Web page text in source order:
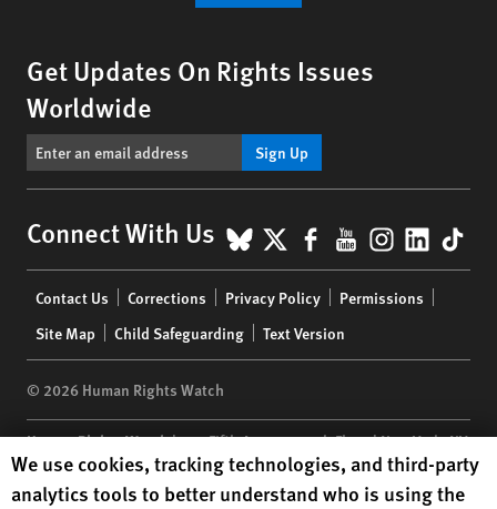
Get Updates On Rights Issues
Worldwide
Sign Up
Connect With Us BlueSky
X Facebook
YouTube
menu
Contact Us Corrections Privacy Policy
Permissions
Site Map
Child Safeguarding Text Version
© 2026 Human Rights Watch
Human Rights Watch| 350 Fifth Avenue, 34th Floor | New York,NY
10118-3299USA|t 1.212.290.4700
Human Rights Watchis a 501(C)(3) nonprofit registered in the US
Human Rights Watch cookie preferences
We use cookies, tracking technologies, and third-party
analytics tools to better understand who is using the